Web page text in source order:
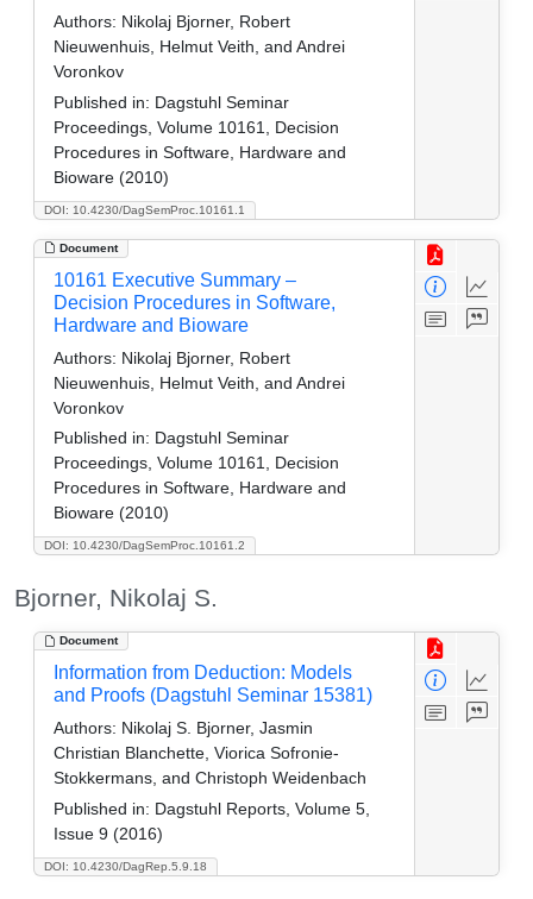
DOI: 10.4230/DagSemProc.10161.1
Authors: Nikolaj Bjorner, Robert
Nieuwenhuis, Helmut Veith, and Andrei
Voronkov
Published in: Dagstuhl Seminar
Proceedings, Volume 10161, Decision
Procedures in Software, Hardware and
Bioware (2010)
Document
DOI: 10.4230/DagSemProc.10161.2
10161 Executive Summary –
Decision Procedures in Software,
Hardware and Bioware
Authors: Nikolaj Bjorner, Robert
Nieuwenhuis, Helmut Veith, and Andrei
Voronkov
Published in: Dagstuhl Seminar
Proceedings, Volume 10161, Decision
Procedures in Software, Hardware and
Bioware (2010)
Bjorner, Nikolaj S.
Document
DOI: 10.4230/DagRep.5.9.18
Information from Deduction: Models
and Proofs (Dagstuhl Seminar 15381)
Authors: Nikolaj S. Bjorner, Jasmin
Christian Blanchette, Viorica Sofronie-
Stokkermans, and Christoph Weidenbach
Published in: Dagstuhl Reports, Volume 5,
Issue 9 (2016)